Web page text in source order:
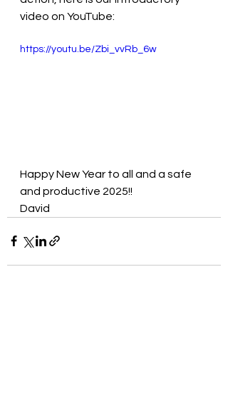
video on YouTube:
https://youtu.be/Zbi_vvRb_6w
Happy New Year to all and a safe
and productive 2025!!
David